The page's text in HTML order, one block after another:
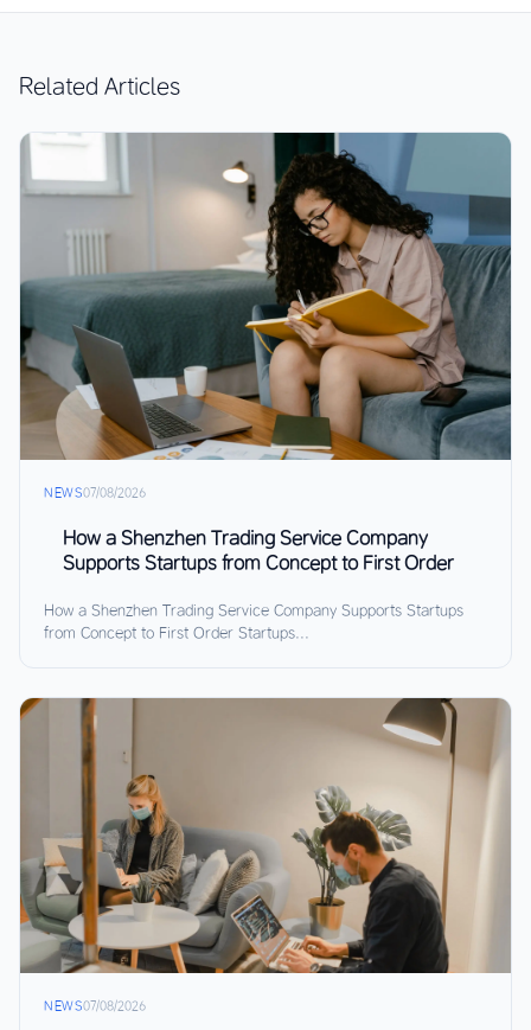
Related Articles
NEWS07/08/2026
How a Shenzhen Trading Service Company
Supports Startups from Concept to First Order
How a Shenzhen Trading Service Company Supports Startups
from Concept to First Order Startups...
NEWS07/08/2026